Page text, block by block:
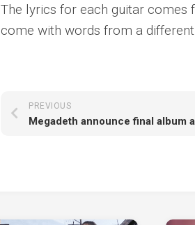
The lyrics for each guitar comes
come with words from a
PREVIOUS